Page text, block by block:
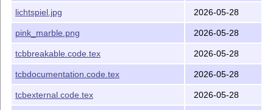
tcbexternal.code.tex LAT Xpackage file (library of
tcolorbox)
tcbfitting.code.tex
package file (library of
LAT Xpackage file (library of
tcolorbox)
lichtspiel.jpg 2026-05-28
pink_marble.png 2026-05-28
tcbbreakable.code.tex 2026-05-28
tcbdocumentation.code.tex 2026-05-28
tcbexternal.code.tex 2026-05-28